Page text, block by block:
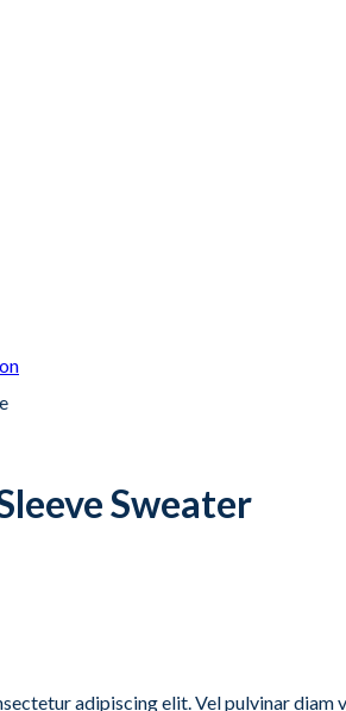
Sweater
adipiscing elit. Vel pulvinar